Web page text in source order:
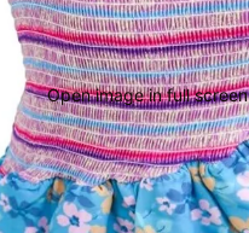
Open image in full screen